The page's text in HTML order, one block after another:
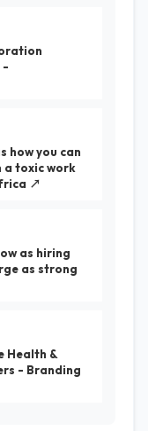
-
how you can
a toxic work
↗
as hiring
as strong
Health &
- Branding